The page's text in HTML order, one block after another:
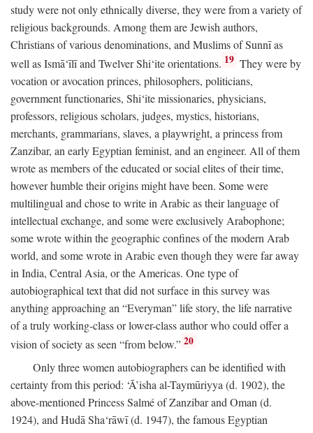
study were not only ethnically diverse, they were from a variety of
religious backgrounds. Among them are Jewish authors,
Christians of various denominations, and Muslims of Sunnī as
well as Ismā‘īlī and Twelver Shi‘ite orientations. 19 They were by
vocation or avocation princes, philosophers, politicians,
government functionaries, Shi‘ite missionaries, physicians,
professors, religious scholars, judges, mystics, historians,
merchants, grammarians, slaves, a playwright, a princess from
Zanzibar, an early Egyptian feminist, and an engineer. All of them
wrote as members of the educated or social elites of their time,
however humble their origins might have been. Some were
multilingual and chose to write in Arabic as their language of
intellectual exchange, and some were exclusively Arabophone;
some wrote within the geographic confines of the modern Arab
world, and some wrote in Arabic even though they were far away
in India, Central Asia, or the Americas. One type of
autobiographical text that did not surface in this survey was
anything approaching an “Everyman” life story, the life narrative
of a truly working-class or lower-class author who could offer a
vision of society as seen “from below.” 20
Only three women autobiographers can be identified with
certainty from this period: ‘Ā’isha al-Taymūriyya (d. 1902), the
above-mentioned Princess Salmé of Zanzibar and Oman (d.
1924), and Hudā Sha‘rāwī (d. 1947), the famous Egyptian